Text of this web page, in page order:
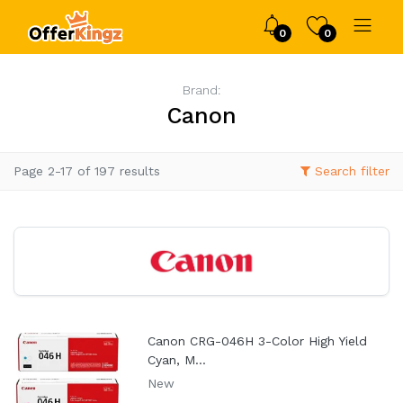
0 0
Brand:
Canon
Page 2-17 of 197 results Search filter
Canon CRG-046H 3-Color High Yield
Cyan, M...
New